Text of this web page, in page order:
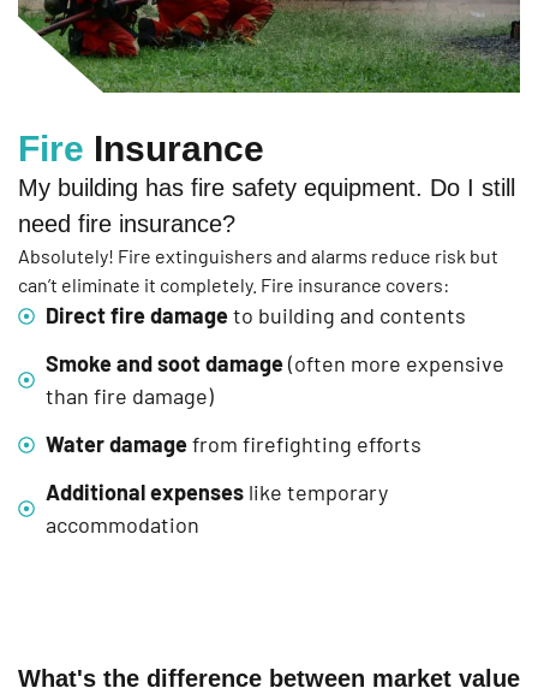
Fire Insurance
My building has fire safety equipment. Do I still
need fire insurance?
Absolutely! Fire extinguishers and alarms reduce risk but
can’t eliminate it completely. Fire insurance covers:
Direct fire damageto building and contents
Smoke and soot damage(often more expensive
than fire damage)
Water damagefrom firefighting efforts
Additional expenses like temporary
accommodation
What's the difference between market value